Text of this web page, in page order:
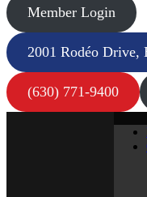
Member Login
2001 Rodéo Drive,
(630) 771-9400